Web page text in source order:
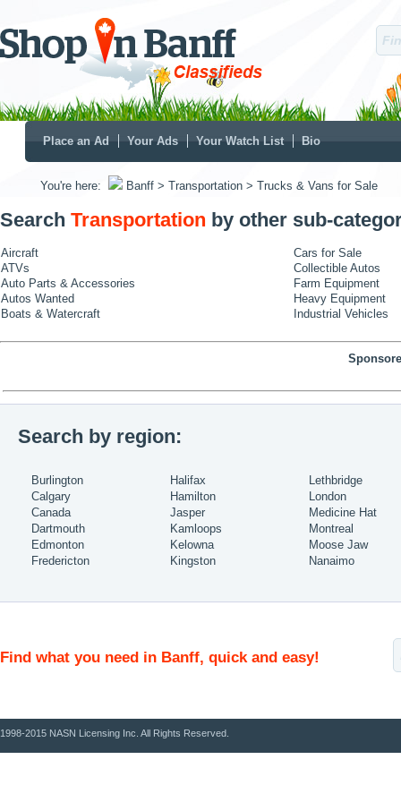
Place an Ad Your Ads Your Watch List Bio
You're here: Banff > Transportation > Trucks & Vans for Sale
Search Transportation by other sub-
Aircraft
Cars for Sale
ATVs
Collectible Autos
Auto Parts & Accessories
Farm Equipment
Autos Wanted
Heavy Equipment
Boats & Watercraft
Industrial Vehicles
Search by region:
Burlington
Calgary
Canada
Dartmouth
Edmonton
Fredericton
Halifax
Hamilton
Jasper
Kamloops
Kelowna
Kingston
Lethbridge
London
Medicine Hat
Montreal
Moose Jaw
Nanaimo
Find what you need in Banff, quick and easy!
1998-2015 NASN Licensing Inc. All Rights Reserved.